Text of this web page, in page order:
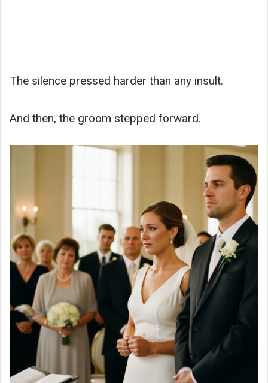
The silence pressed harder than any insult.
And then, the groom stepped forward.